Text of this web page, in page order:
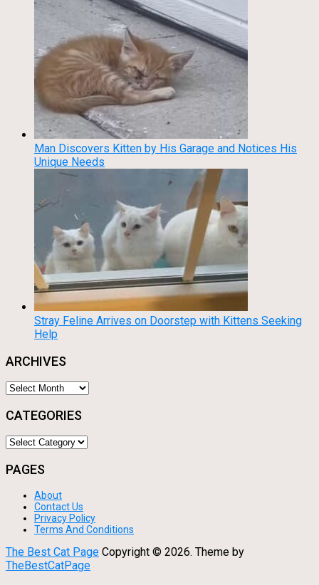
Man Discovers Kitten by His Garage and Notices His
Unique Needs
Stray Feline Arrives on Doorstep with Kittens Seeking
Help
ARCHIVES
Archives
CATEGORIES
Categories
PAGES
About
Contact Us
Privacy Policy
Terms And Conditions
The Best Cat Page Copyright © 2026. Theme by
TheBestCatPage